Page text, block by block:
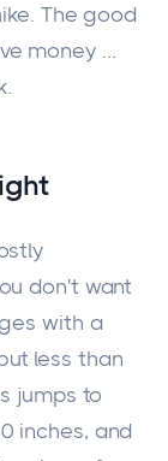
The good
money…
don't want
with a
less than
jumps to
inches, and